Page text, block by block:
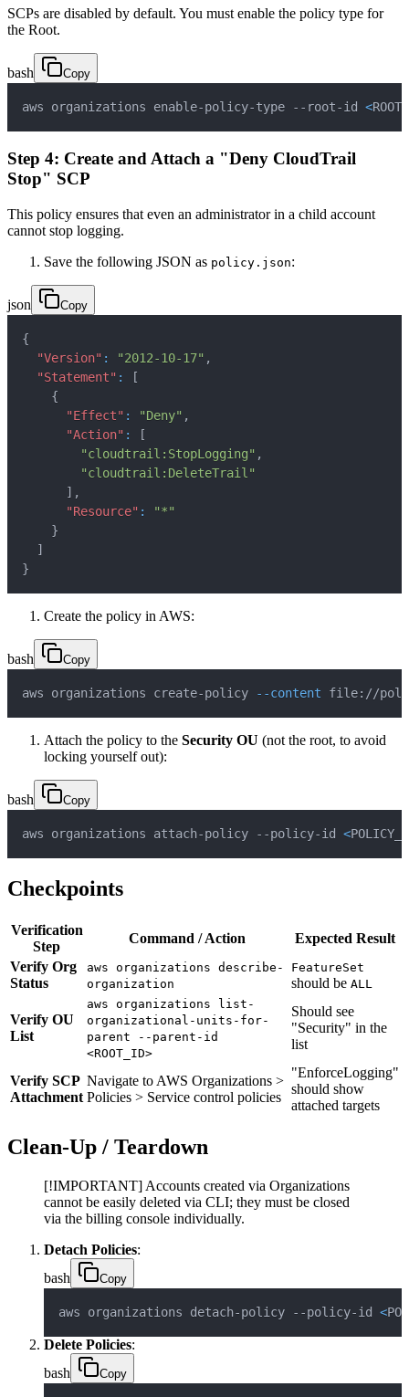
SCPs are disabled by default. You must enable the policy type for
the Root.
bash Copy
aws organizations enable-policy-type --root-id <
Step 4: Create and Attach a "Deny CloudTrail
Stop" SCP
This policy ensures that even an administrator in a child account
cannot stop logging.
Save the following JSON as policy.json:
json Copy
{
"Version" : "2012-10-17" ,
"Statement" :
[
{
"Effect" : "Deny" ,
"Action" :
[
"cloudtrail:StopLogging" ,
"cloudtrail:DeleteTrail"
] ,
"Resource" :
"*"
}
]
}
Create the policy in AWS:
bash Copy
aws organizations create-policy --content file://
Attach the policy to the Security OU (not the root, to avoid
locking yourself out):
bash Copy
aws organizations attach-policy --policy-id <
Checkpoints
Verification
Step
Command / Action
Expected Result
Verify Org
Status
aws organizations describe-
organization
FeatureSet
should be ALL
Verify OU
List
aws organizations list-
organizational-units-for-
parent --parent-id
<ROOT_ID>
Should see
"Security" in the
list
Verify SCP
Attachment
Navigate to AWS Organizations >
Policies > Service control policies
"EnforceLogging"
should show
attached targets
Clean-Up / Teardown
[!IMPORTANT] Accounts created via Organizations
cannot be easily deleted via CLI; they must be closed
via the billing console individually.
Detach Policies:
bash
Copy
aws organizations detach-policy --policy-id <
Delete Policies:
bash
Copy